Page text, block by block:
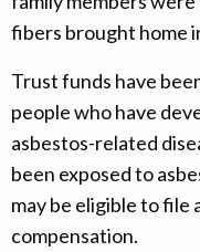
fibers brought home
Trust funds have
people who have
asbestos-related
been exposed to
may be eligible to file
compensation.